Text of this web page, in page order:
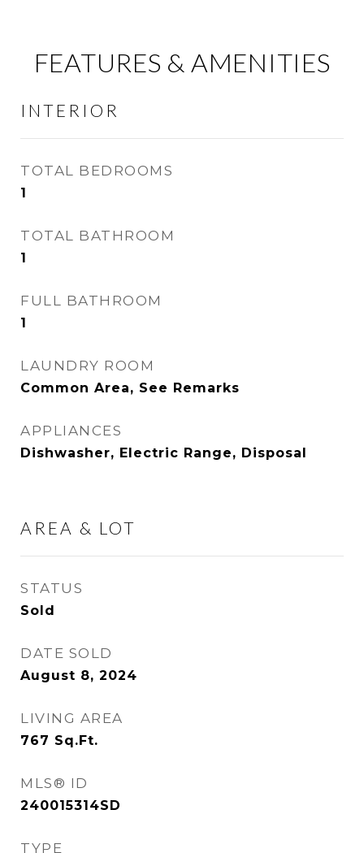
FEATURES & AMENITIES
INTERIOR
TOTAL BEDROOMS
1
TOTAL BATHROOM
1
FULL BATHROOM
1
LAUNDRY ROOM
Common Area, See Remarks
APPLIANCES
Dishwasher, Electric Range, Disposal
AREA & LOT
STATUS
Sold
DATE SOLD
August 8, 2024
LIVING AREA
767 Sq.Ft.
MLS® ID
240015314SD
TYPE